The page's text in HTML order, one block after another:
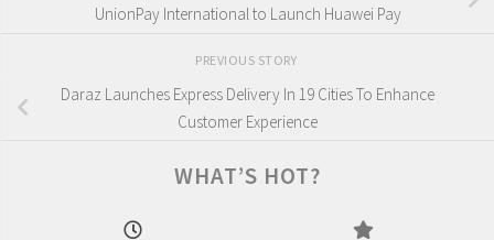
UnionPay International to Launch Huawei Pay
PREVIOUS STORY
Daraz Launches Express Delivery In 19 Cities To Enhance
Customer Experience
WHAT’S HOT?